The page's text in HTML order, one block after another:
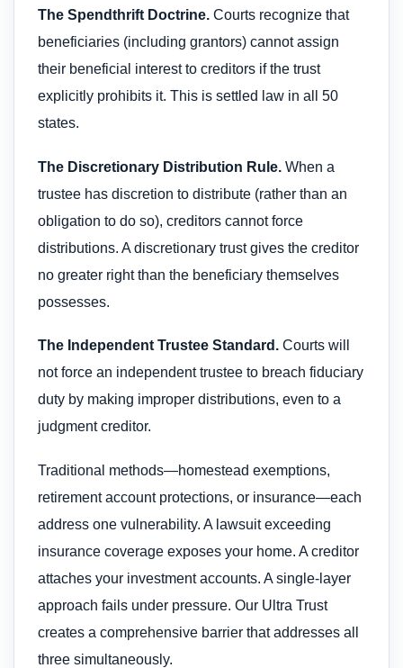
The Spendthrift Doctrine. Courts recognize that
beneficiaries (including grantors) cannot assign
their beneficial interest to creditors if the trust
explicitly prohibits it. This is settled law in all 50
states.
The Discretionary Distribution Rule. When a
trustee has discretion to distribute (rather than an
obligation to do so), creditors cannot force
distributions. A discretionary trust gives the creditor
no greater right than the beneficiary themselves
possesses.
The Independent Trustee Standard. Courts will
not force an independent trustee to breach fiduciary
duty by making improper distributions, even to a
judgment creditor.
Traditional methods—homestead exemptions,
retirement account protections, or insurance—each
address one vulnerability. A lawsuit exceeding
insurance coverage exposes your home. A creditor
attaches your investment accounts. A single-layer
approach fails under pressure. Our Ultra Trust
creates a comprehensive barrier that addresses all
three simultaneously.